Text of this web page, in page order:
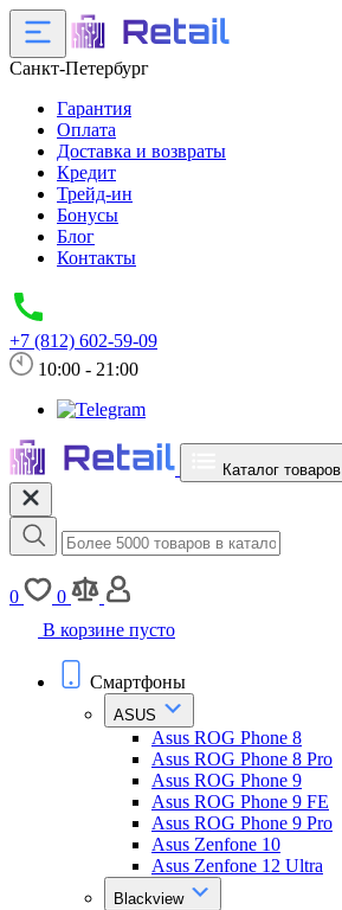
Санкт-Петербург
Гарантия
Оплата
Доставка и возвраты
Кредит
Трейд-ин
Бонусы
Блог
Контакты
+7 (812) 602-59-09
10:00 - 21:00
Каталог товаров
0
0
В корзине пусто
Смартфоны
ASUS
Asus ROG Phone 8
Asus ROG Phone 8 Pro
Asus ROG Phone 9
Asus ROG Phone 9 FE
Asus ROG Phone 9 Pro
Asus Zenfone 10
Asus Zenfone 12 Ultra
Blackview